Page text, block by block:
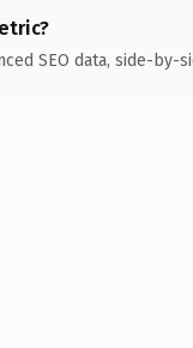
SEO data, side-